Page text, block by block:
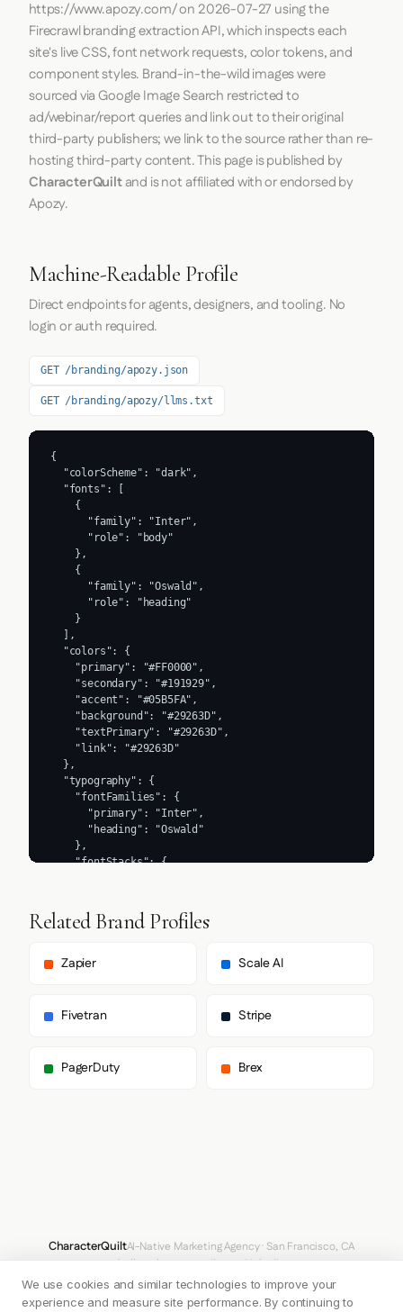
https://www.apozy.com/on 2026-07-27 using the
Firecrawlbranding extraction API, which inspects each
site's live CSS, font network requests, color tokens, and
component styles. Brand-in-the-wild images were
sourced via Google Image Search restricted to
ad/webinar/report queries and link out to their original
third-party publishers; we link to the source rather than re-
hosting third-party content. This page is published by
CharacterQuiltand is not affiliated with or endorsed by
Apozy.
Machine-Readable Profile
Direct endpoints for agents, designers, and tooling. No
login or auth required.
GET /branding/apozy.json
GET /branding/apozy/llms.txt
{
  "colorScheme": "dark",
  "fonts": [
    {
      "family": "Inter",
      "role": "body"
    },
    {
      "family": "Oswald",
      "role": "heading"
    }
  ],
  "colors": {
    "primary": "#FF0000",
    "secondary": "#191929",
    "accent": "#05B5FA",
    "background": "#29263D",
    "textPrimary": "#29263D",
    "link": "#29263D"
  },
  "typography": {
    "fontFamilies": {
      "primary": "Inter",
      "heading": "Oswald"
    },
    "fontStacks": {
        "sans-serif"
      ],
        "Inter",
      "paragraph": [
        "Inter",
    },
  "components": {
      "background": "#FFFFFF",
      "textColor": "#D3D3D4",
Related Brand Profiles
Zapier Scale AI
Fivetran Stripe
PagerDuty Brex
CharacterQuiltAI-Native Marketing Agency · San Francisco, CA
hello@characterquilt.com LinkedIn
How It WorksUse CasesWhy CQPricingBlogBranding Index
We use cookies and similar technologies to improve your
experience and measure site performance. By continuing to